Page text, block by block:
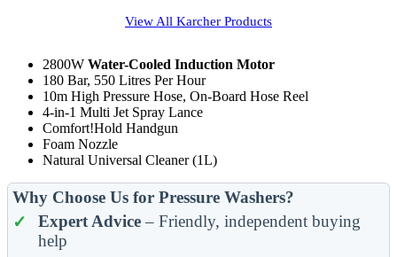
View All Karcher Products
2800W Water-Cooled Induction Motor
180 Bar, 550 Litres Per Hour
10m High Pressure Hose, On-Board Hose Reel
4-in-1 Multi Jet Spray Lance
Comfort!Hold Handgun
Foam Nozzle
Natural Universal Cleaner (1L)
Why Choose Us for Pressure Washers?
Expert Advice– Friendly, independent buying
help